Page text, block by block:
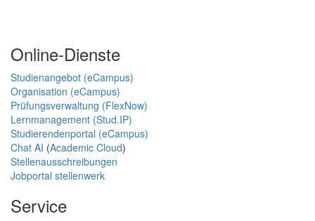
Online-Dienste
Studienangebot (eCampus)
Organisation (eCampus)
Prüfungsverwaltung (FlexNow)
Lernmanagement (Stud.IP)
Studierendenportal (eCampus)
Chat AI (Academic Cloud)
Stellenausschreibungen
Jobportal stellenwerk
Service